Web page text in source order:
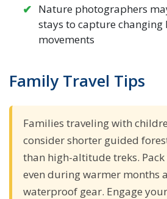
Nature photographers
stays to capture
movements
Family Travel Tips
Families traveling with
consider shorter guided
than high-altitude treks.
even during warmer months
waterproof gear. Engage